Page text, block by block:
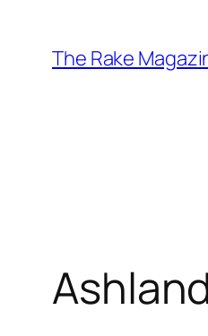
content
The Rake